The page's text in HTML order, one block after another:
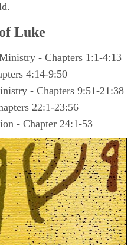
Luke
- Chapters 1:1-4:13
4:14-9:50
- Chapters 9:51-21:38
22:1-23:56
- Chapter 24:1-53